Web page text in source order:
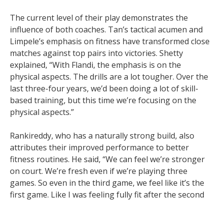
The current level of their play demonstrates the
influence of both coaches. Tan’s tactical acumen and
Limpele’s emphasis on fitness have transformed close
matches against top pairs into victories. Shetty
explained, “With Flandi, the emphasis is on the
physical aspects. The drills are a lot tougher. Over the
last three-four years, we’d been doing a lot of skill-
based training, but this time we’re focusing on the
physical aspects.”
Rankireddy, who has a naturally strong build, also
attributes their improved performance to better
fitness routines. He said, “We can feel we’re stronger
on court. We’re fresh even if we’re playing three
games. So even in the third game, we feel like it’s the
first game. Like I was feeling fully fit after the second